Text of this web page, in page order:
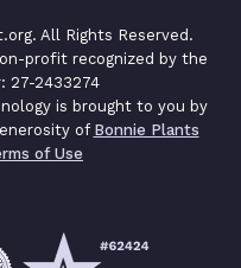
All Rights Reserved.
profit recognized by the
27-2433274
is brought to you by
of Bonnie Plants
of Use